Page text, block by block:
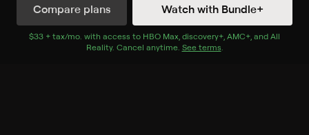
Watch with Bundle+
Compare plans
$33 + tax/mo$33 + tax per month
. with access to HBO Max, discovery+, AMC+, and All
Reality. Cancel anytime. See terms.
Watch Nowwith Bundle+